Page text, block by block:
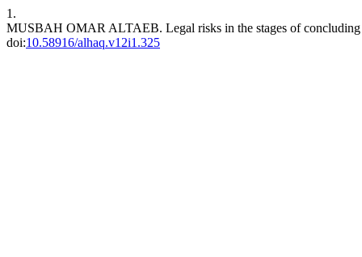
1.
MUSBAH OMAR ALTAEB. Legal risks in the stages of concluding
doi:10.58916/alhaq.v12i1.325